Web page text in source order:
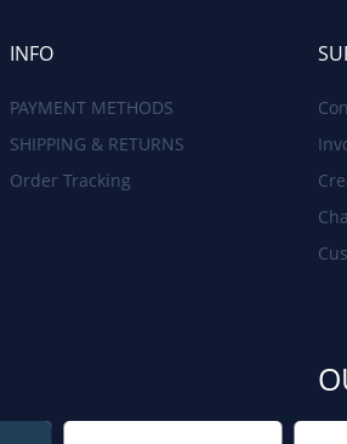
INFO
PAYMENT METHODS
SHIPPING & RETURNS
Order Tracking